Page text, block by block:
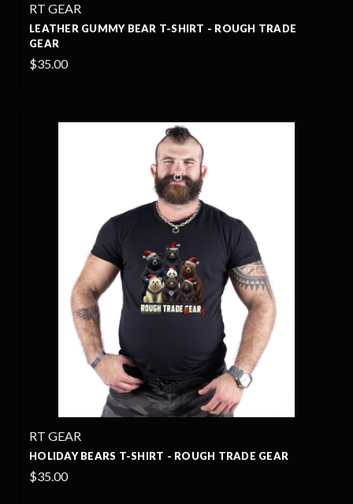
RT GEAR
LEATHER GUMMY BEAR T-SHIRT - ROUGH TRADE
GEAR
$35.00
RT GEAR
HOLIDAY BEARS T-SHIRT - ROUGH TRADE GEAR
$35.00